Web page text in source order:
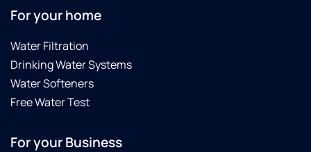
For your home
Water Filtration
Drinking Water Systems
Water Softeners
Free Water Test
For your Business